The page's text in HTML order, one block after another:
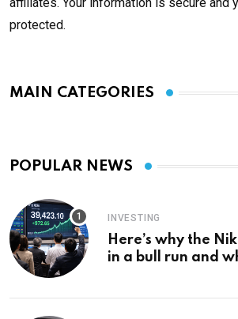
affiliates. Your information is secure and
protected.
MAIN CATEGORIES
POPULAR NEWS
INVESTING
Here’s why the
in a bull run and